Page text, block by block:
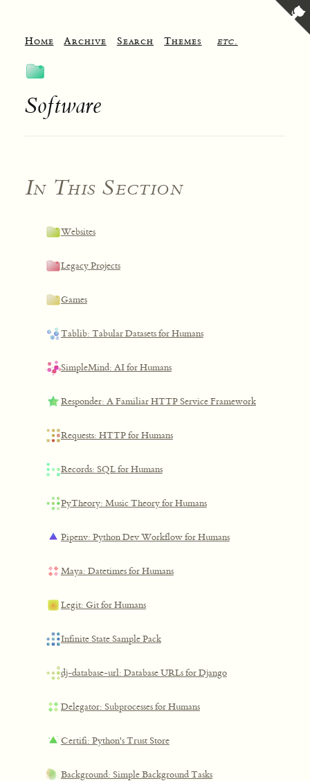
Home Archive Search Themes etc.
Software
In This Section
Websites
Legacy Projects
Games
Tablib: Tabular Datasets for Humans
SimpleMind: AI for Humans
Responder: A Familiar HTTP Service Framework
Requests: HTTP for Humans
Records: SQL for Humans
PyTheory: Music Theory for Humans
Pipenv: Python Dev Workflow for Humans
Maya: Datetimes for Humans
Legit: Git for Humans
Infinite State Sample Pack
dj-database-url: Database URLs for Django
Delegator: Subprocesses for Humans
Certifi: Python's Trust Store
Background: Simple Background Tasks